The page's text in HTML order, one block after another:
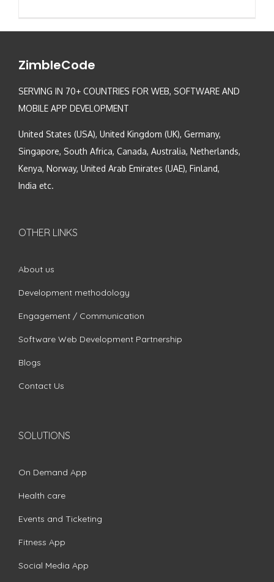
ZimbleCode
SERVING IN 70+ COUNTRIES FOR WEB, SOFTWARE AND
MOBILE APP DEVELOPMENT
United States (USA), United Kingdom (UK), Germany,
Singapore, South Africa, Canada, Australia, Netherlands,
Kenya, Norway, United Arab Emirates (UAE), Finland,
India etc.
OTHER LINKS
About us
Development methodology
Engagement / Communication
Software Web Development Partnership
Blogs
Contact Us
SOLUTIONS
On Demand App
Health care
Events and Ticketing
Fitness App
Social Media App